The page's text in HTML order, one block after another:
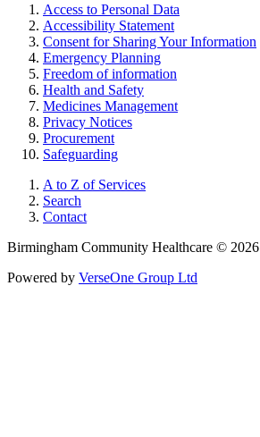
Access to Personal Data
Accessibility Statement
Consent for Sharing Your Information
Emergency Planning
Freedom of information
Health and Safety
Medicines Management
Privacy Notices
Procurement
Safeguarding
A to Z of Services
Search
Contact
Birmingham Community Healthcare © 2026
Powered by VerseOne Group Ltd